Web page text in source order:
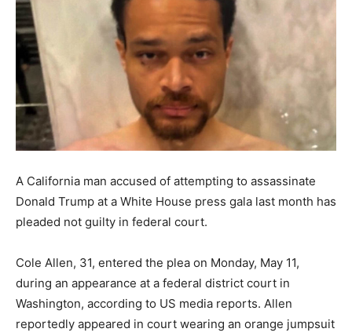
A California man accused of attempting to assassinate
Donald Trump at a White House press gala last month has
pleaded not guilty in federal court.
Cole Allen, 31, entered the plea on Monday, May 11,
during an appearance at a federal district court in
Washington, according to US media reports. Allen
reportedly appeared in court wearing an orange jumpsuit